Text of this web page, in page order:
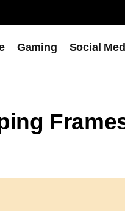
Gaming Social